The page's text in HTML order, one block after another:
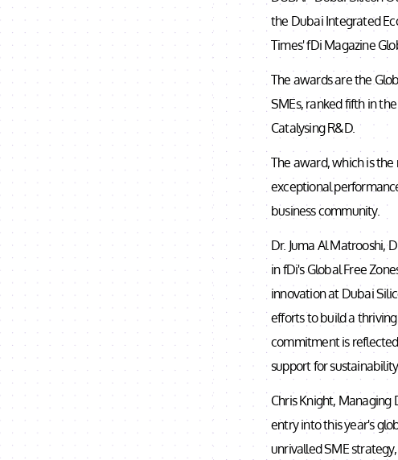
the Dubai Integrated
Times' fDi Magazine
The awards are the
SMEs, ranked fifth in
Catalysing R&D.
The award, which is the
exceptional
business community.
Dr. Juma Al Matrooshi,
in fDi's Global Free
innovation at Dubai
efforts to build a
commitment is
support for
Chris Knight, Managing
entry into this year's
unrivalled SME